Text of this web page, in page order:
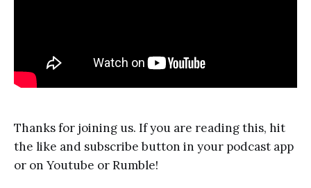
Thanks for joining us. If you are reading this, hit
the like and subscribe button in your podcast app
or on Youtube or Rumble!